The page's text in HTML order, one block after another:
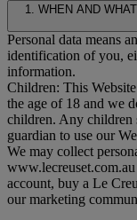
1. WHEN AND
Personal data means
identification of you,
information.
Children: This
the age of 18 and we
children. Any children
guardian to use our
We may collect
account, buy a Le
our marketing